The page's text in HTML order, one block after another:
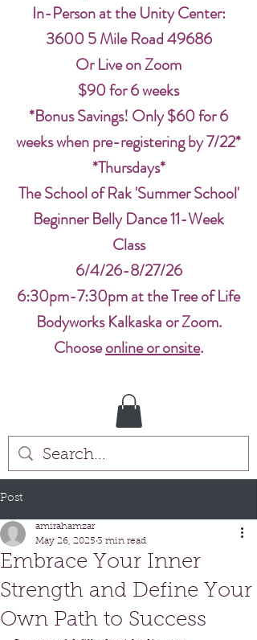
In-Person at the Unity Center:
3600 5 Mile Road 49686
Or Live on Zoom
$90 for 6 weeks
*Bonus Savings! Only $60 for 6
weeks when pre-registering by 7/22*
*Thursdays*
The School of Rak 'Summer School'
Beginner Belly Dance 11-Week
Class
6/4/26-8/27/26
6:30pm-7:30pm at the Tree of Life
Bodyworks Kalkaska or Zoom.
Chooseonline or onsite.
Post
Embrace Your Inner
Strength and Define Your
Own Path to Success
amirahamzar
May 26, 2025 3 min read